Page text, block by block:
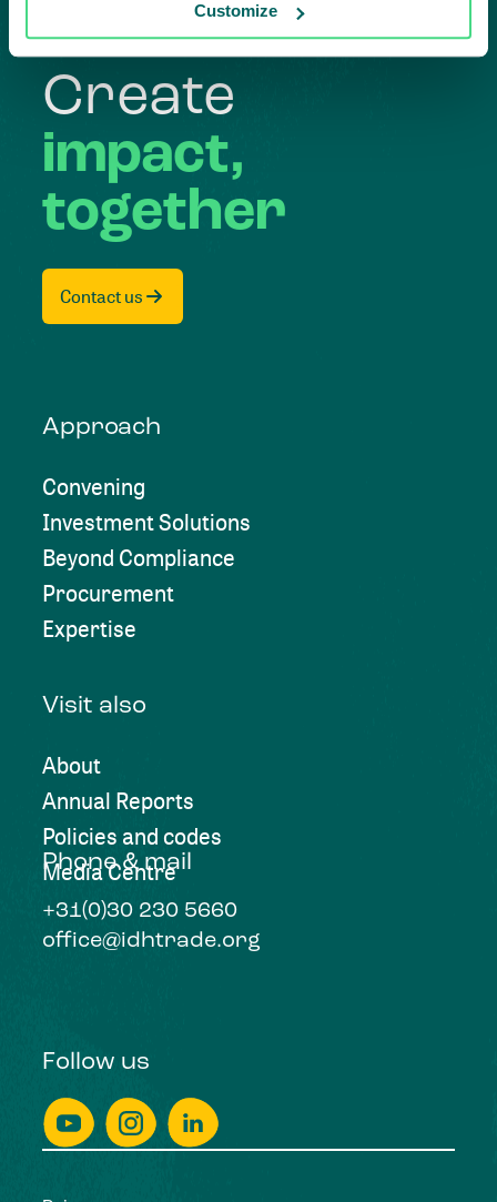
Customize
Create
impact,
together
Contact us
Approach
Convening
Investment Solutions
Beyond Compliance
Procurement
Expertise
Visit also
About
Annual Reports
Policies and codes
Media Centre
Phone & mail
+31(0)30 230 5660
office@idhtrade.org
Follow us